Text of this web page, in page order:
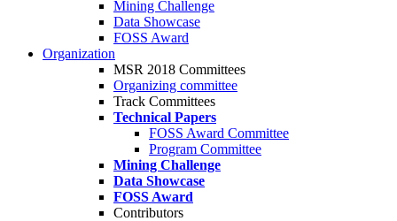
Mining Challenge
Data Showcase
FOSS Award
Organization
MSR 2018 Committees
Organizing committee
Track Committees
Technical Papers
FOSS Award Committee
Program Committee
Mining Challenge
Data Showcase
FOSS Award
Contributors